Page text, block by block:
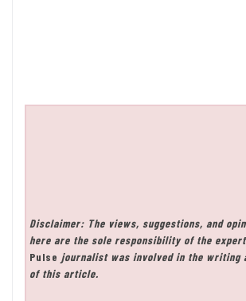
Disclaimer: The views, suggestions, and
here are the sole responsibility of the
Pulse journalist was involved in the writing
of this article.